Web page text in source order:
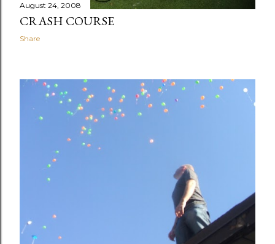
August 24, 2008
CRASH COURSE
Share